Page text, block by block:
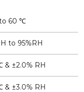
60 ℃
to 95%RH
& ±2.0% RH
& ±3.0% RH